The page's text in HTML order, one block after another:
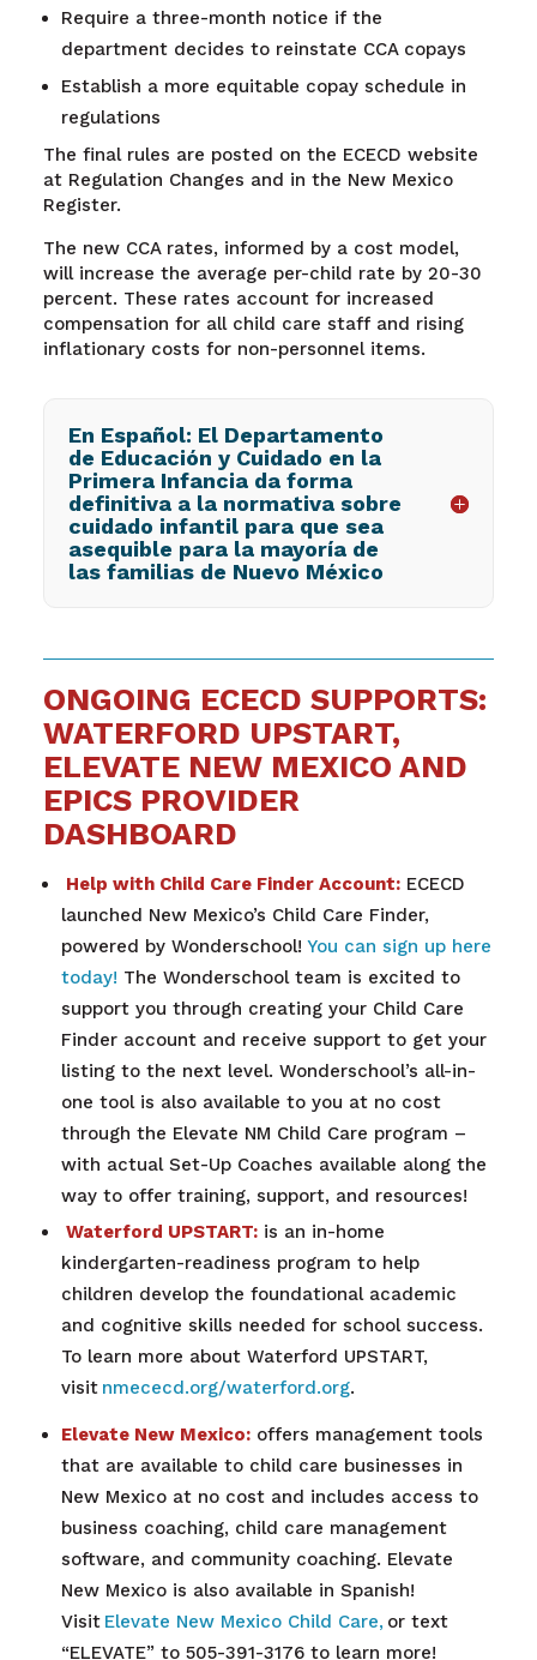
Require a three-month notice if the
department decides to reinstate CCA copays
Establish a more equitable copay schedule in
regulations
The final rules are posted on the ECECD website
at Regulation Changes and in the New Mexico
Register.
The new CCA rates, informed by a cost model,
will increase the average per-child rate by 20-30
percent. These rates account for increased
compensation for all child care staff and rising
inflationary costs for non-personnel items.
En Español: El Departamento
de Educación y Cuidado en la
Primera Infancia da forma
definitiva a la normativa sobre
cuidado infantil para que sea
asequible para la mayoría de
las familias de Nuevo México
ONGOING ECECD SUPPORTS:
WATERFORD UPSTART,
ELEVATE NEW MEXICO AND
EPICS PROVIDER
DASHBOARD
Help with Child Care Finder Account:ECECD
launched New Mexico’s Child Care Finder,
powered by Wonderschool! You can sign up here
today! The Wonderschool team is excited to
support you through creating your Child Care
Finder account and receive support to get your
listing to the next level. Wonderschool’s all-in-
one tool is also available to you at no cost
through the Elevate NM Child Care program –
with actual Set-Up Coaches available along the
way to offer training, support, and resources!
Waterford UPSTART:is an in-home
kindergarten-readiness program to help
children develop the foundational academic
and cognitive skills needed for school success.
To learn more about Waterford UPSTART,
visit nmececd.org/waterford.org.
Elevate New Mexico:offers management tools
that are available to child care businesses in
New Mexico at no cost and includes access to
business coaching, child care management
software, and community coaching. Elevate
New Mexico is also available in Spanish!
Visit Elevate New Mexico Child Care,or text
“ELEVATE” to 505-391-3176 to learn more!